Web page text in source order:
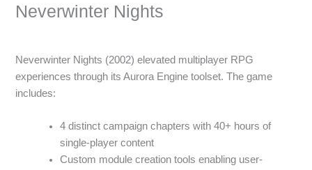
Neverwinter Nights
Neverwinter Nights (2002) elevated multiplayer RPG
experiences through its Aurora Engine toolset. The game
includes:
4 distinct campaign chapters with 40+ hours of
single-player content
Custom module creation tools enabling user-